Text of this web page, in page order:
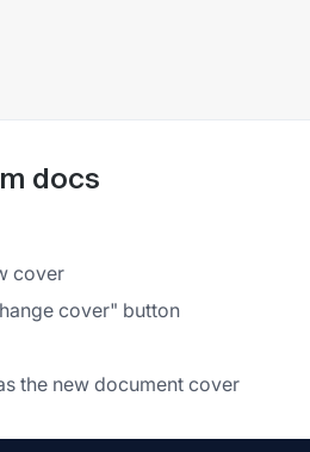
docs
cover
cover" button
the new document cover